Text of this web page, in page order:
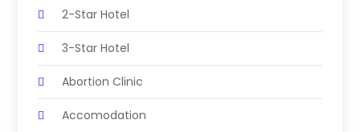
2-Star Hotel
3-Star Hotel
Abortion Clinic
Accomodation